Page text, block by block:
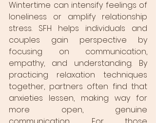
Wintertime can intensify feelings of
loneliness or amplify relationship
stress. SFH helps individuals and
couples gain perspective by
focusing on communication,
empathy, and understanding. By
practicing relaxation techniques
together, partners often find that
anxieties lessen, making way for
more open, genuine